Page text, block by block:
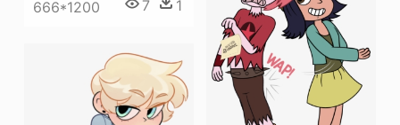
666*1200 7 1